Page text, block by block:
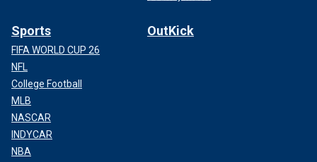
Sports
FIFA WORLD CUP 26
NFL
College Football
MLB
NASCAR
INDYCAR
NBA
OutKick